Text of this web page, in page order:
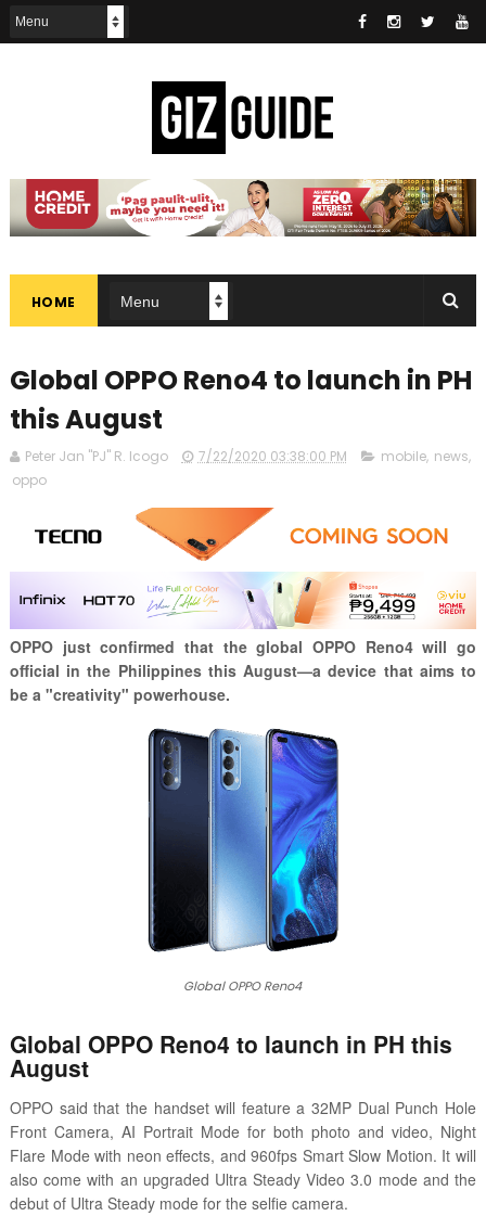
HOME
Global OPPO Reno4 to launch in PH
this August
Peter Jan "PJ" R. Icogo 7/22/2020 03:38:00 PM mobile, news,
oppo
OPPO just confirmed that the global OPPO Reno4 will go
official in the Philippines this August—a device that aims to
be a "creativity" powerhouse.
Global OPPO Reno4
Global OPPO Reno4 to launch in PH this
August
OPPO said that the handset will feature a 32MP Dual Punch Hole
Front Camera, AI Portrait Mode for both photo and video, Night
Flare Mode with neon effects, and 960fps Smart Slow Motion. It will
also come with an upgraded Ultra Steady Video 3.0 mode and the
debut of Ultra Steady mode for the selfie camera.